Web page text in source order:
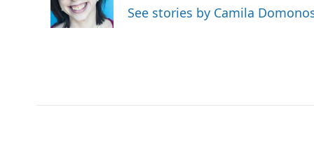
See stories by Camila